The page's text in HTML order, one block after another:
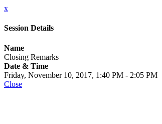
x
Session Details
Name
Closing Remarks
Date & Time
Friday, November 10, 2017, 1:40 PM - 2:05 PM
Close